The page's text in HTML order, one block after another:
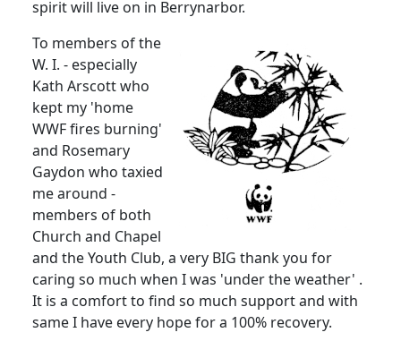
spirit will live on in Berrynarbor.
To members of the
W. I. - especially
Kath Arscott who
kept my 'home
WWF fires burning'
and Rosemary
Gaydon who taxied
me around -
members of both
Church and Chapel
and the Youth Club, a very BIG thank you for
caring so much when I was 'under the weather' .
It is a comfort to find so much support and with
same I have every hope for a 100% recovery.